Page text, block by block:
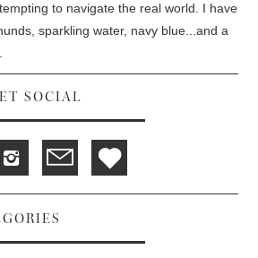
to navigate the real world. I have
sparkling water, navy blue...and a
SOCIAL